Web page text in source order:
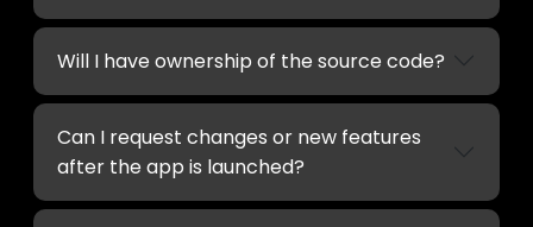
Will I have ownership of the source code?
Can I request changes or new features
after the app is launched?